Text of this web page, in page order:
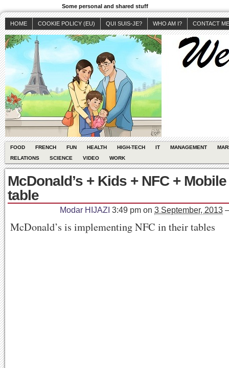
Some personal and shared stuff
HOME COOKIE POLICY (EU) QUI SUIS-JE? WHO AM I? CONTACT ME
FOOD FRENCH FUN HEALTH HIGH-TECH IT MANAGEMENT
RELATIONS
SCIENCE VIDEO WORK
McDonald’s + Kids + NFC +
table
Modar HIJAZI 3:49 pm on 3 September, 2013
McDonald’s is implementing NFC in their tables